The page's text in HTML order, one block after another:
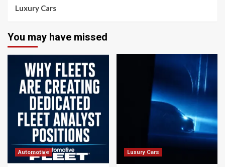
Luxury Cars
You may have missed
Automotive Luxury Cars